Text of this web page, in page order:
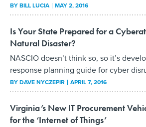
BYBILL LUCIA MAY 2, 2016
Is Your State Prepared for a
Natural Disaster?
NASCIO doesn’t think so, so it’s
response planning guide for cyber
BYDAVE NYCZEPIR APRIL 7, 2016
Virginia’s New IT Procurement
for the ‘Internet of Things’